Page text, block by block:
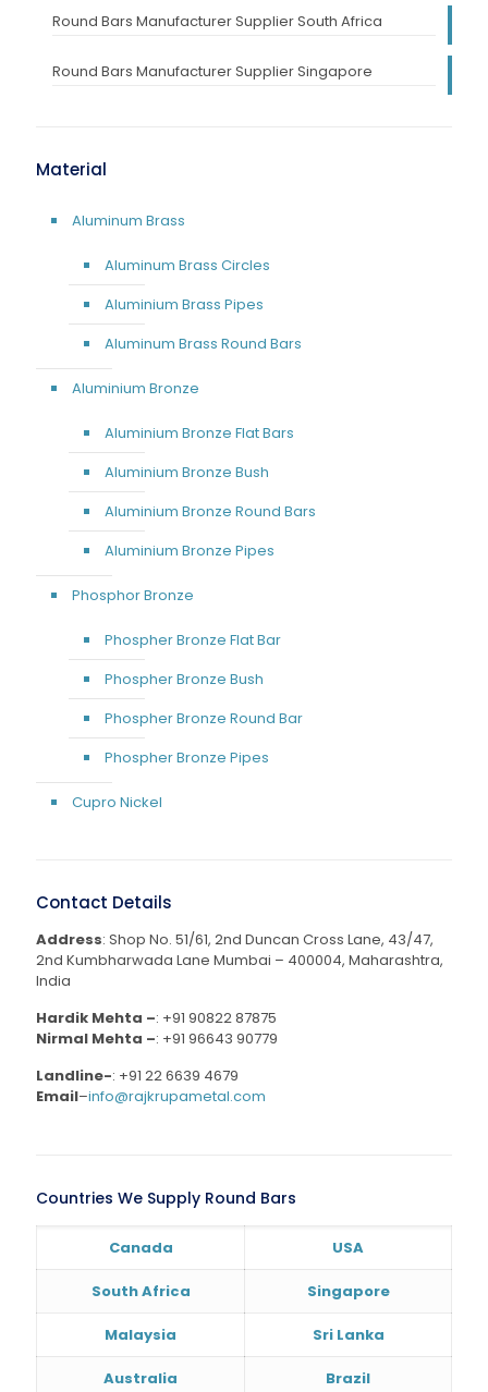
Round Bars Manufacturer Supplier South Africa
Round Bars Manufacturer Supplier Singapore
Material
Aluminum Brass
Aluminum Brass Circles
Aluminium Brass Pipes
Aluminum Brass Round Bars
Aluminium Bronze
Aluminium Bronze Flat Bars
Aluminium Bronze Bush
Aluminium Bronze Round Bars
Aluminium Bronze Pipes
Phosphor Bronze
Phospher Bronze Flat Bar
Phospher Bronze Bush
Phospher Bronze Round Bar
Phospher Bronze Pipes
Cupro Nickel
Contact Details
Address: Shop No. 51/61, 2nd Duncan Cross Lane, 43/47,
2nd Kumbharwada Lane Mumbai – 400004, Maharashtra,
India
Hardik Mehta –: +91 90822 87875
Nirmal Mehta –: +91 96643 90779
Landline-: +91 22 6639 4679
Email–info@rajkrupametal.com
Countries We Supply Round Bars
Canada USA
South Africa Singapore
Malaysia Sri Lanka
Australia Brazil